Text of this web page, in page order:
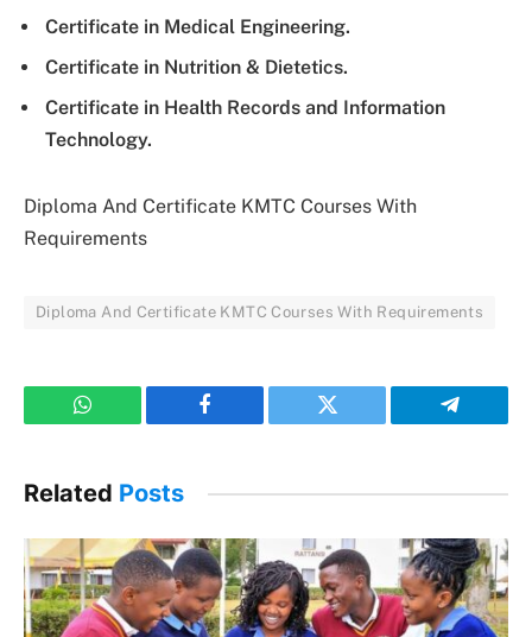
Certificate in Medical Engineering.
Certificate in Nutrition & Dietetics.
Certificate in Health Records and Information
Technology.
Diploma And Certificate KMTC Courses With
Requirements
Diploma And Certificate KMTC Courses With Requirements
WhatsApp Facebook Twitter Telegram
Related Posts